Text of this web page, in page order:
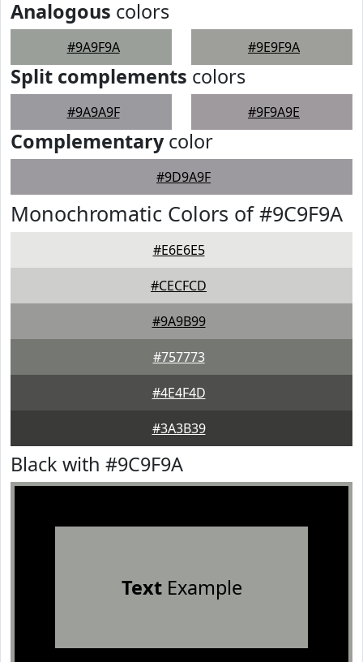
Analogous colors
#9A9F9A #9E9F9A
Split complements colors
#9A9A9F #9F9A9E
Complementarycolor
#9D9A9F
Monochromatic Colors of #9C9F9A
#E6E6E5
#CECFCD
#9A9B99
#757773
#4E4F4D
#3A3B39
Black with #9C9F9A
TextExample